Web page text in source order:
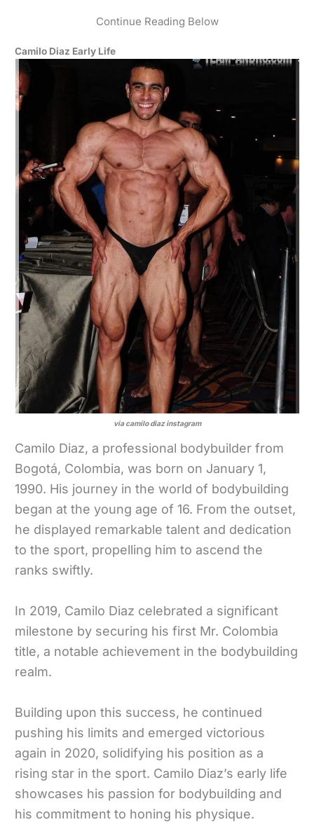
Continue Reading Below
Camilo Diaz Early Life
via camilo diaz instagram
Camilo Diaz, a professional bodybuilder from
Bogotá, Colombia, was born on January 1,
1990. His journey in the world of bodybuilding
began at the young age of 16. From the outset,
he displayed remarkable talent and dedication
to the sport, propelling him to ascend the
ranks swiftly.
In 2019, Camilo Diaz celebrated a significant
milestone by securing his first Mr. Colombia
title, a notable achievement in the bodybuilding
realm.
Building upon this success, he continued
pushing his limits and emerged victorious
again in 2020, solidifying his position as a
rising star in the sport. Camilo Diaz’s early life
showcases his passion for bodybuilding and
his commitment to honing his physique.